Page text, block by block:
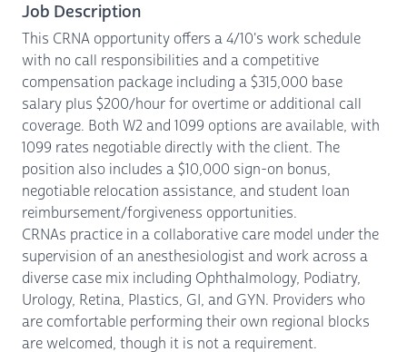
Job Description
This CRNA opportunity offers a 4/10's work schedule
with no call responsibilities and a competitive
compensation package including a $315,000 base
salary plus $200/hour for overtime or additional call
coverage. Both W2 and 1099 options are available, with
1099 rates negotiable directly with the client. The
position also includes a $10,000 sign-on bonus,
negotiable relocation assistance, and student loan
reimbursement/forgiveness opportunities.
CRNAs practice in a collaborative care model under the
supervision of an anesthesiologist and work across a
diverse case mix including Ophthalmology, Podiatry,
Urology, Retina, Plastics, GI, and GYN. Providers who
are comfortable performing their own regional blocks
are welcomed, though it is not a requirement.